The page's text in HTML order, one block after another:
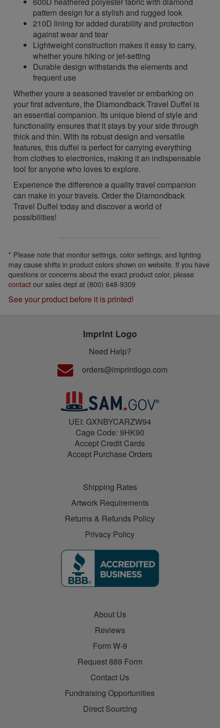
pattern design for a stylish and rugged look
210D lining for added durability and protection
against wear and tear
Lightweight construction makes it easy to carry,
whether youre hiking or jet-setting
Durable design withstands the elements and
frequent use
Whether youre a seasoned traveler or embarking on
your first adventure, the Diamondback Travel Duffel is
an essential companion. Its unique blend of style and
functionality ensures that it stays by your side through
thick and thin. With its robust design and versatile
features, this duffel is perfect for carrying everything
from clothes to electronics, making it an indispensable
tool for anyone who loves to explore.
Experience the difference a quality travel companion
can make in your travels. Order the Diamondback
Travel Duffel today and discover a world of
possibilities!
* Please note that monitor settings, color settings, and lighting
may cause shifts in product colors shown on website. If you have
questions or concerns about the exact product color, please
contactour sales dept at (800) 648-9309
See your product before it is printed!
Imprint Logo
Need Help?
orders@imprintlogo.com
UEI: GXNBYCARZW94
Cage Code: 9HK90
Accept Credit Cards
Accept Purchase Orders
Shipping Rates
Artwork Requirements
Returns & Refunds Policy
Privacy Policy
About Us
Reviews
Form W-9
Request 889 Form
Contact Us
Fundraising Opportunities
Direct Sourcing